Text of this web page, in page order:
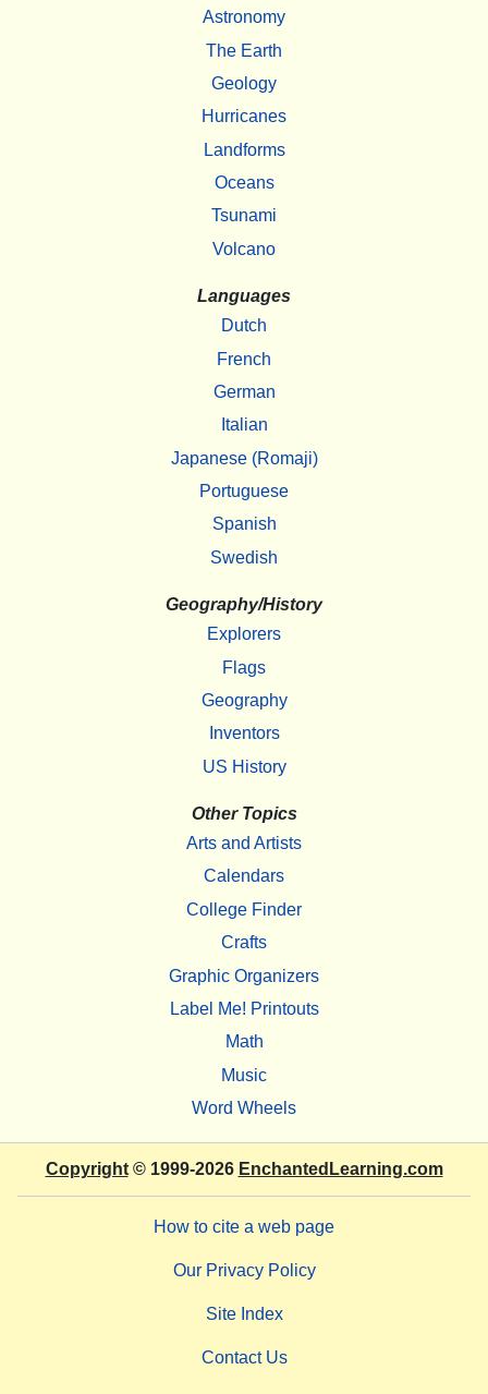
Astronomy
The Earth
Geology
Hurricanes
Landforms
Oceans
Tsunami
Volcano
Languages
Dutch
French
German
Italian
Japanese (Romaji)
Portuguese
Spanish
Swedish
Geography/History
Explorers
Flags
Geography
Inventors
US History
Other Topics
Arts and Artists
Calendars
College Finder
Crafts
Graphic Organizers
Label Me! Printouts
Math
Music
Word Wheels
Copyright© 1999-2026 EnchantedLearning.com
How to cite a web page
Our Privacy Policy
Site Index
Contact Us